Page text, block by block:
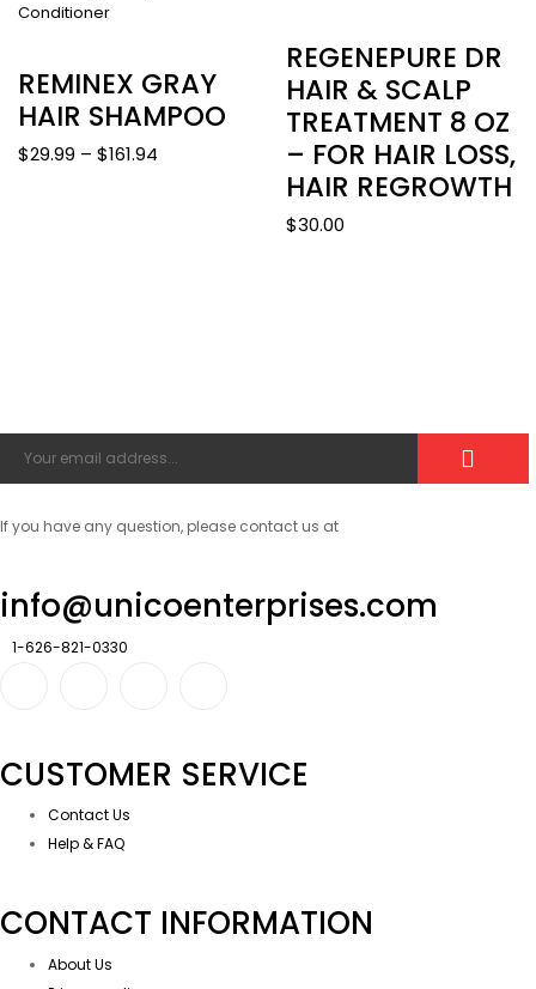
Conditioner
REMINEX GRAY
HAIR SHAMPOO
$29.99 – $161.94
REGENEPURE DR
HAIR & SCALP
TREATMENT 8 OZ
– FOR HAIR LOSS,
HAIR REGROWTH
$30.00
If you have any question, please contact us at
info@unicoenterprises.com
1-626-821-0330
CUSTOMER SERVICE
Contact Us
Help & FAQ
CONTACT INFORMATION
About Us